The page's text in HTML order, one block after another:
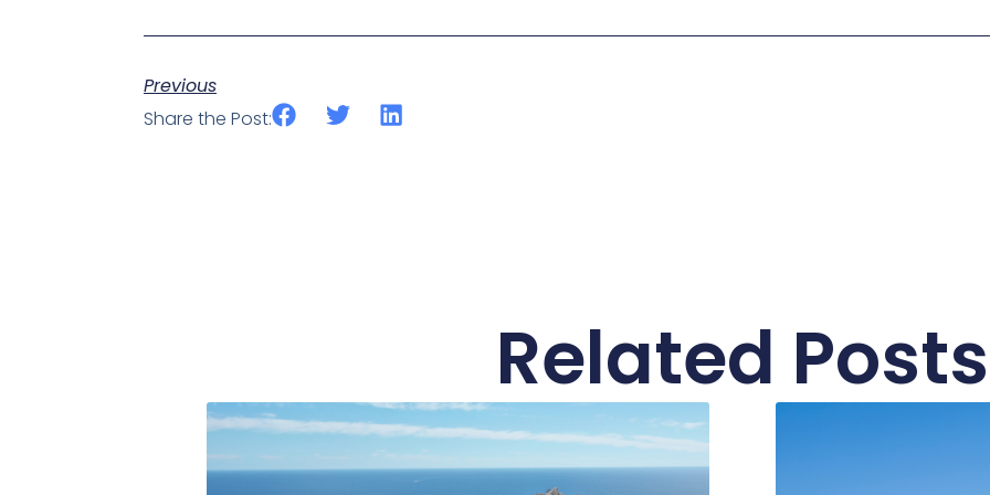
Previous
Share the Post:
Related Posts